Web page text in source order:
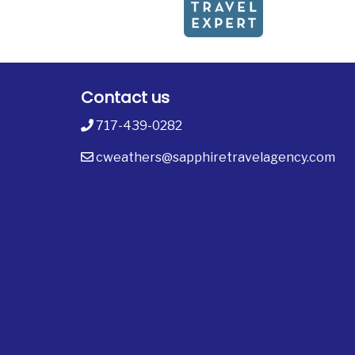
Contact us
717-439-0282
cweathers@sapphiretravelagency.com